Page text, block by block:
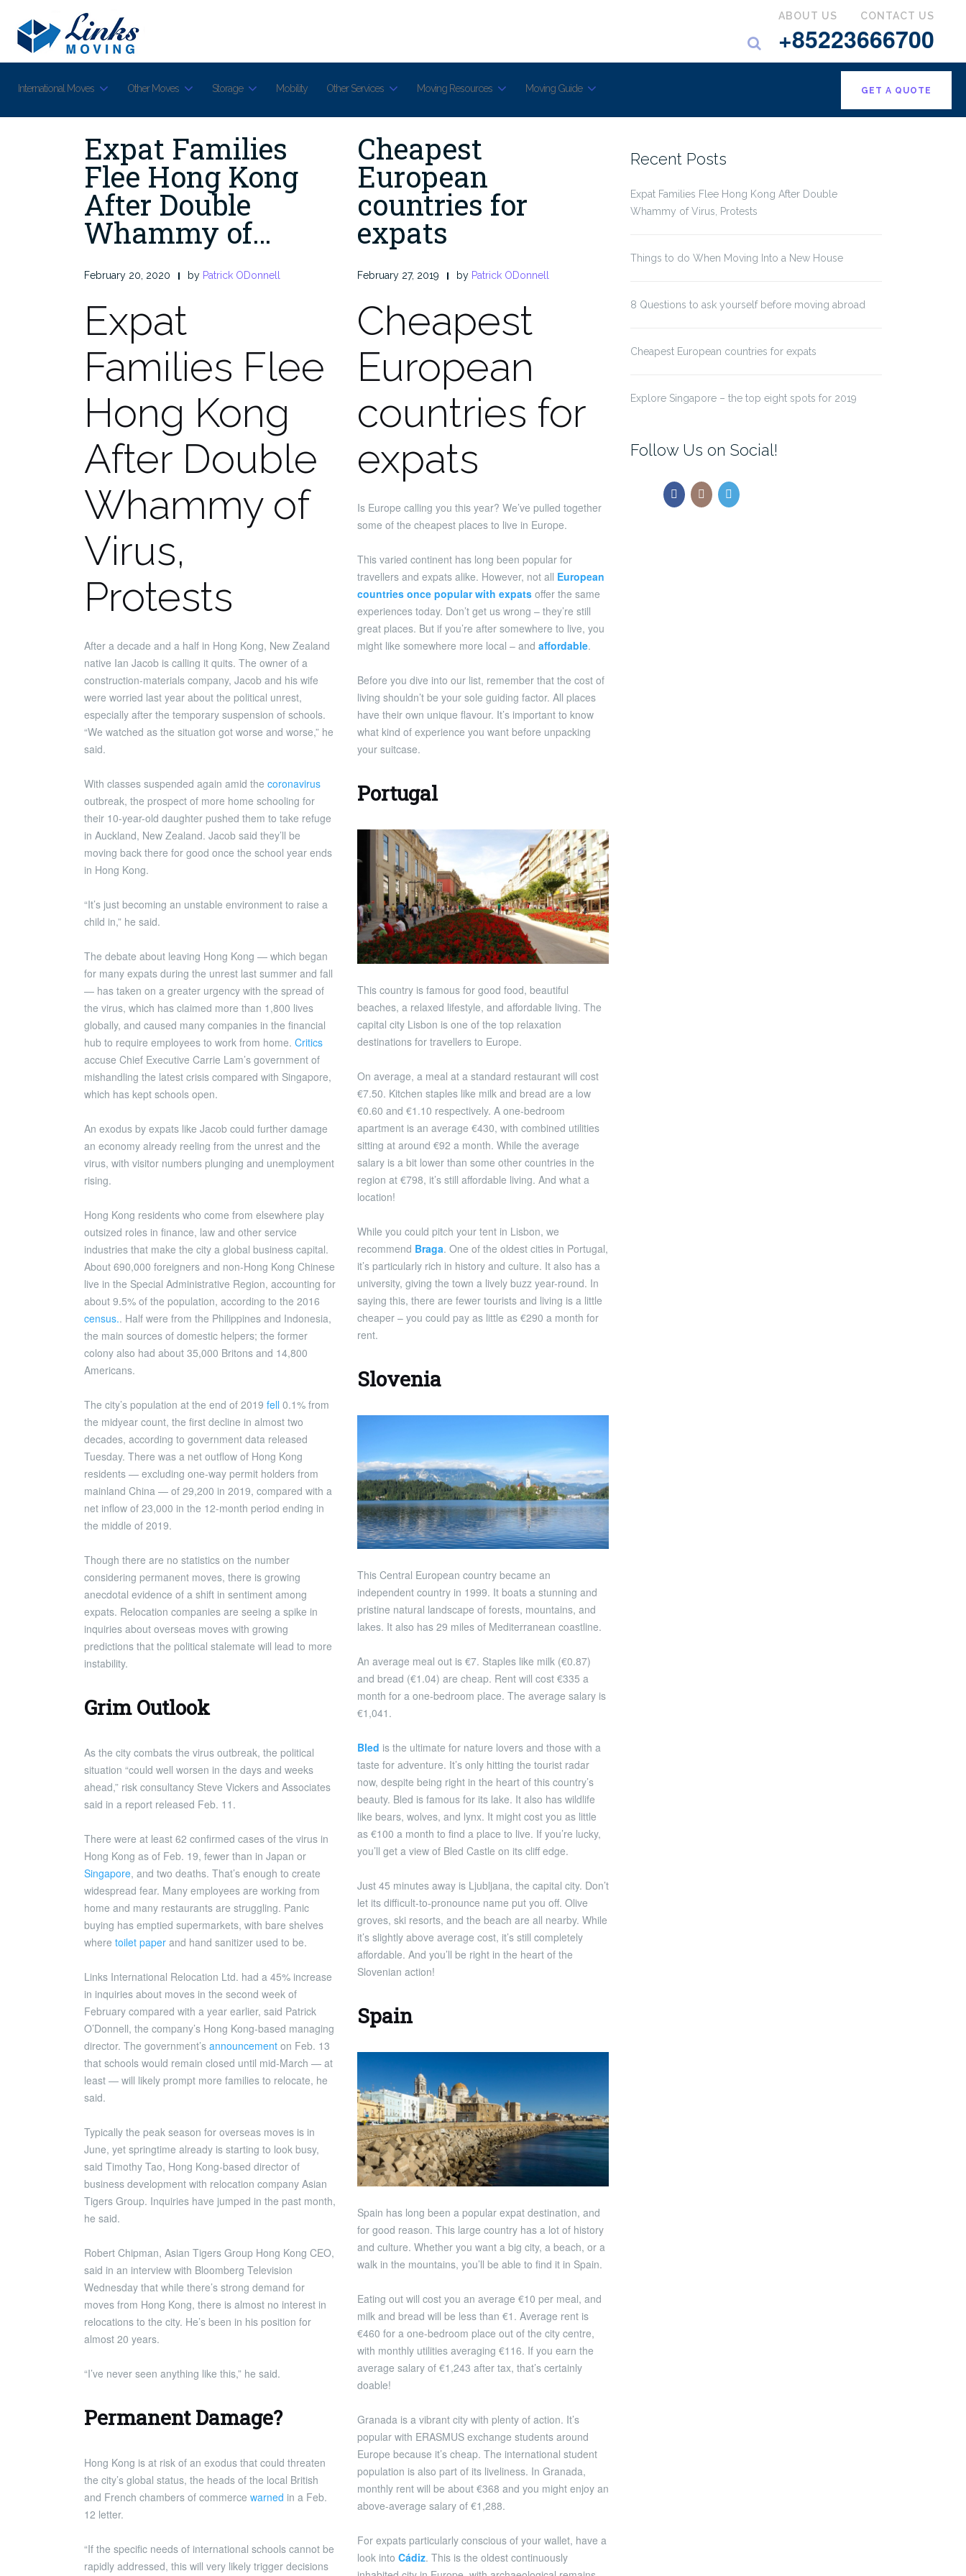
content
ABOUT US CONTACT US
+85223666700
International Moves Other Moves Storage Mobility Other Services Moving Resources Moving Guide GET A QUOTE
Expat Families
Flee Hong Kong
After Double
Whammy of…
February 20, 2020 by Patrick ODonnell
Expat
Families Flee
Hong Kong
After Double
Whammy of
Virus,
Protests
After a decade and a half in Hong Kong, New Zealand
native Ian Jacob is calling it quits. The owner of a
construction-materials company, Jacob and his wife
were worried last year about the political unrest,
especially after the temporary suspension of schools.
“We watched as the situation got worse and worse,” he
said.
With classes suspended again amid the coronavirus
outbreak, the prospect of more home schooling for
their 10-year-old daughter pushed them to take refuge
in Auckland, New Zealand. Jacob said they’ll be
moving back there for good once the school year ends
in Hong Kong.
“It’s just becoming an unstable environment to raise a
child in,” he said.
The debate about leaving Hong Kong — which began
for many expats during the unrest last summer and fall
— has taken on a greater urgency with the spread of
the virus, which has claimed more than 1,800 lives
globally, and caused many companies in the financial
hub to require employees to work from home. Critics
accuse Chief Executive Carrie Lam’s government of
mishandling the latest crisis compared with Singapore,
which has kept schools open.
An exodus by expats like Jacob could further damage
an economy already reeling from the unrest and the
virus, with visitor numbers plunging and unemployment
rising.
Hong Kong residents who come from elsewhere play
outsized roles in finance, law and other service
industries that make the city a global business capital.
About 690,000 foreigners and non-Hong Kong Chinese
live in the Special Administrative Region, accounting for
about 9.5% of the population, according to the 2016
census.. Half were from the Philippines and Indonesia,
the main sources of domestic helpers; the former
colony also had about 35,000 Britons and 14,800
Americans.
The city’s population at the end of 2019 fell 0.1% from
the midyear count, the first decline in almost two
decades, according to government data released
Tuesday. There was a net outflow of Hong Kong
residents — excluding one-way permit holders from
mainland China — of 29,200 in 2019, compared with a
net inflow of 23,000 in the 12-month period ending in
the middle of 2019.
Though there are no statistics on the number
considering permanent moves, there is growing
anecdotal evidence of a shift in sentiment among
expats. Relocation companies are seeing a spike in
inquiries about overseas moves with growing
predictions that the political stalemate will lead to more
instability.
Grim Outlook
As the city combats the virus outbreak, the political
situation “could well worsen in the days and weeks
ahead,” risk consultancy Steve Vickers and Associates
said in a report released Feb. 11.
There were at least 62 confirmed cases of the virus in
Hong Kong as of Feb. 19, fewer than in Japan or
Singapore, and two deaths. That’s enough to create
widespread fear. Many employees are working from
home and many restaurants are struggling. Panic
buying has emptied supermarkets, with bare shelves
where toilet paper and hand sanitizer used to be.
Links International Relocation Ltd. had a 45% increase
in inquiries about moves in the second week of
February compared with a year earlier, said Patrick
O’Donnell, the company’s Hong Kong-based managing
director. The government’s announcement on Feb. 13
that schools would remain closed until mid-March — at
least — will likely prompt more families to relocate, he
said.
Typically the peak season for overseas moves is in
June, yet springtime already is starting to look busy,
said Timothy Tao, Hong Kong-based director of
business development with relocation company Asian
Tigers Group. Inquiries have jumped in the past month,
he said.
Robert Chipman, Asian Tigers Group Hong Kong CEO,
said in an interview with Bloomberg Television
Wednesday that while there’s strong demand for
moves from Hong Kong, there is almost no interest in
relocations to the city. He’s been in his position for
almost 20 years.
“I’ve never seen anything like this,” he said.
Permanent Damage?
Hong Kong is at risk of an exodus that could threaten
the city’s global status, the heads of the local British
and French chambers of commerce warned in a Feb.
12 letter.
“If the specific needs of international schools cannot be
rapidly addressed, this will very likely trigger decisions
Cheapest
European
countries for
expats
February 27, 2019 by Patrick ODonnell
Cheapest
European
countries for
expats
Is Europe calling you this year? We’ve pulled together
some of the cheapest places to live in Europe.
This varied continent has long been popular for
travellers and expats alike. However, not all European
countries once popular with expats offer the same
experiences today. Don’t get us wrong – they’re still
great places. But if you’re after somewhere to live, you
might like somewhere more local – and affordable.
Before you dive into our list, remember that the cost of
living shouldn’t be your sole guiding factor. All places
have their own unique flavour. It’s important to know
what kind of experience you want before unpacking
your suitcase.
Portugal
This country is famous for good food, beautiful
beaches, a relaxed lifestyle, and affordable living. The
capital city Lisbon is one of the top relaxation
destinations for travellers to Europe.
On average, a meal at a standard restaurant will cost
€7.50. Kitchen staples like milk and bread are a low
€0.60 and €1.10 respectively. A one-bedroom
apartment is an average €430, with combined utilities
sitting at around €92 a month. While the average
salary is a bit lower than some other countries in the
region at €798, it’s still affordable living. And what a
location!
While you could pitch your tent in Lisbon, we
recommend Braga. One of the oldest cities in Portugal,
it’s particularly rich in history and culture. It also has a
university, giving the town a lively buzz year-round. In
saying this, there are fewer tourists and living is a little
cheaper – you could pay as little as €290 a month for
rent.
Slovenia
This Central European country became an
independent country in 1999. It boats a stunning and
pristine natural landscape of forests, mountains, and
lakes. It also has 29 miles of Mediterranean coastline.
An average meal out is €7. Staples like milk (€0.87)
and bread (€1.04) are cheap. Rent will cost €335 a
month for a one-bedroom place. The average salary is
€1,041.
Bled is the ultimate for nature lovers and those with a
taste for adventure. It’s only hitting the tourist radar
now, despite being right in the heart of this country’s
beauty. Bled is famous for its lake. It also has wildlife
like bears, wolves, and lynx. It might cost you as little
as €100 a month to find a place to live. If you’re lucky,
you’ll get a view of Bled Castle on its cliff edge.
Just 45 minutes away is Ljubljana, the capital city. Don’t
let its difficult-to-pronounce name put you off. Olive
groves, ski resorts, and the beach are all nearby. While
it’s slightly above average cost, it’s still completely
affordable. And you’ll be right in the heart of the
Slovenian action!
Spain
Spain has long been a popular expat destination, and
for good reason. This large country has a lot of history
and culture. Whether you want a big city, a beach, or a
walk in the mountains, you’ll be able to find it in Spain.
Eating out will cost you an average €10 per meal, and
milk and bread will be less than €1. Average rent is
€460 for a one-bedroom place out of the city centre,
with monthly utilities averaging €116. If you earn the
average salary of €1,243 after tax, that’s certainly
doable!
Granada is a vibrant city with plenty of action. It’s
popular with ERASMUS exchange students around
Europe because it’s cheap. The international student
population is also part of its liveliness. In Granada,
monthly rent will be about €368 and you might enjoy an
above-average salary of €1,288.
For expats particularly conscious of your wallet, have a
look into Cádiz. This is the oldest continuously
Recent Posts
Expat Families Flee Hong Kong After Double
Whammy of Virus, Protests
Things to do When Moving Into a New House
8 Questions to ask yourself before moving abroad
Cheapest European countries for expats
Explore Singapore – the top eight spots for 2019
Follow Us on Social!